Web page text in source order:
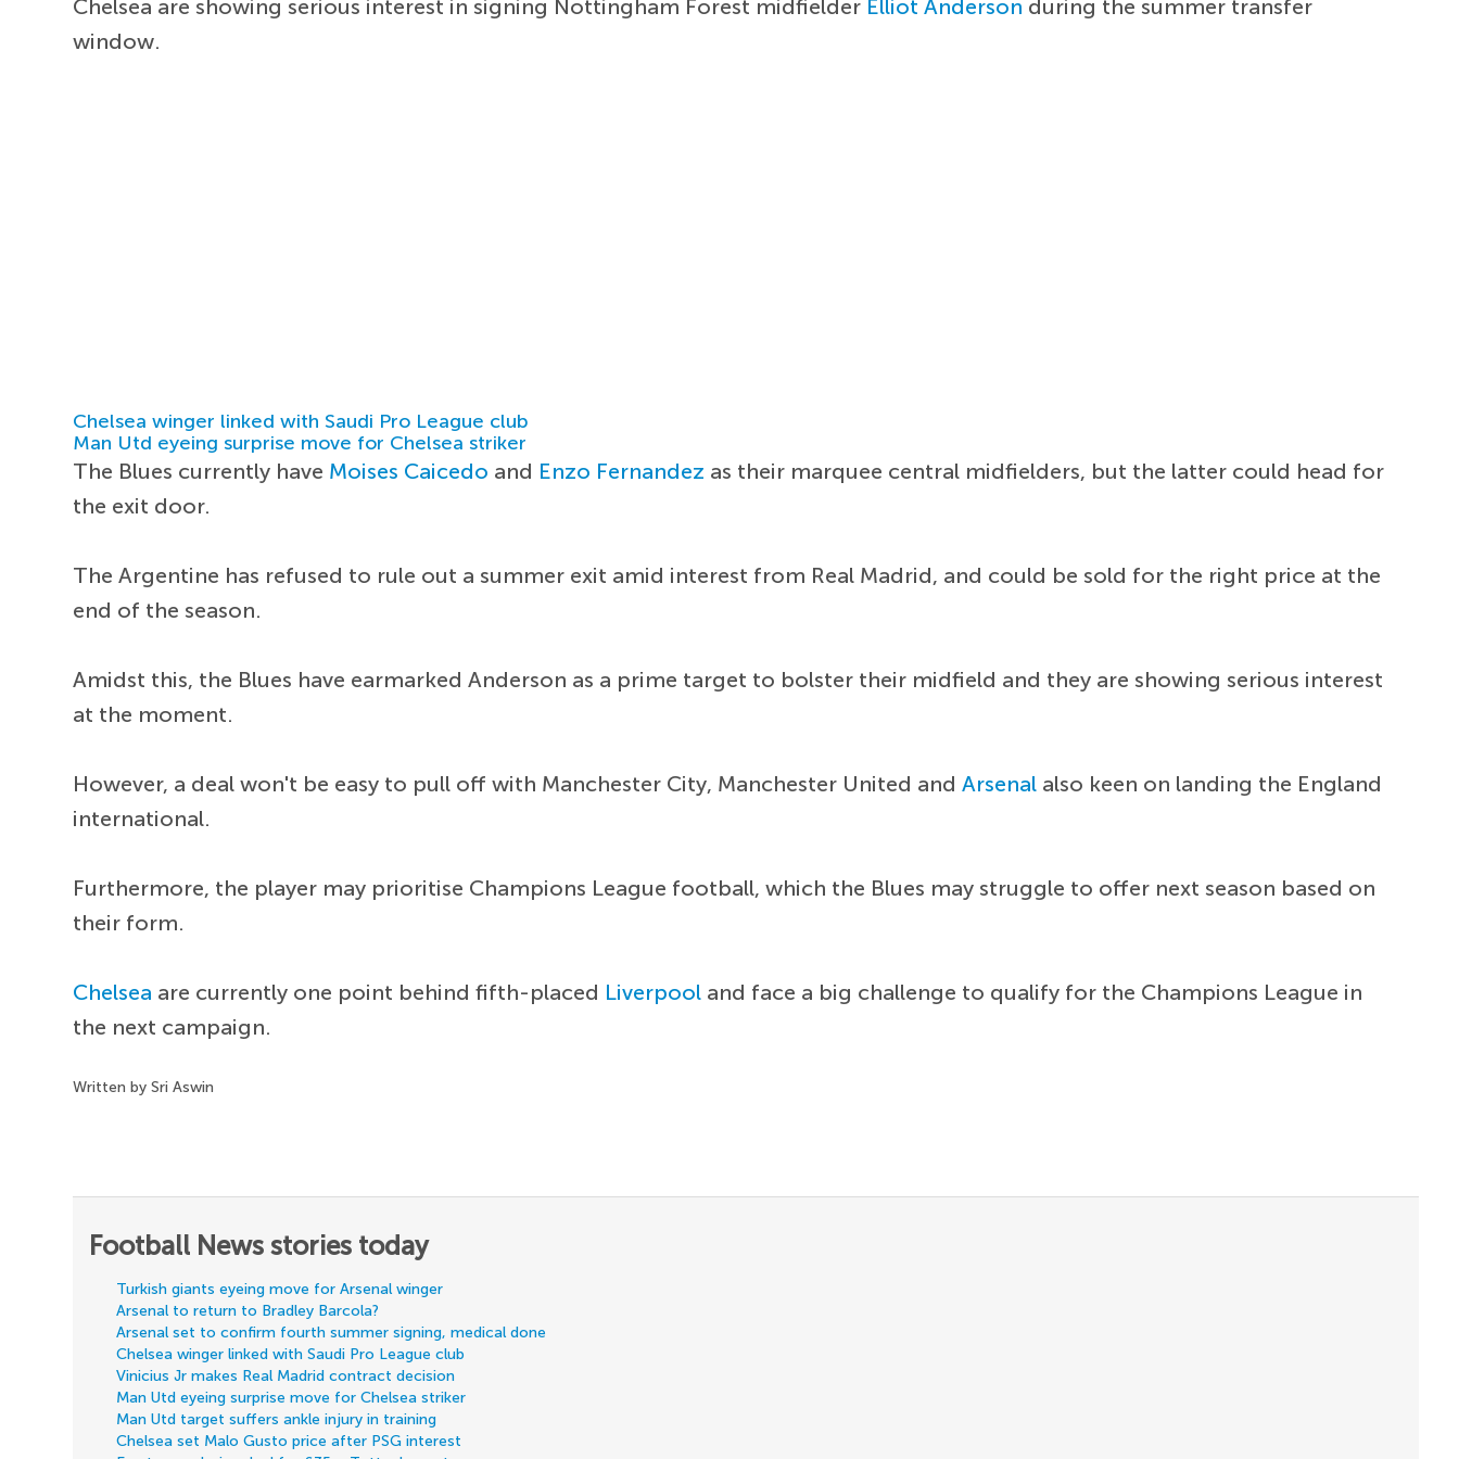
Chelsea are showing serious interest in signing Nottingham Forest midfielder Elliot Anderson during the summer transfer
window.
Chelsea winger linked with Saudi Pro League club
Man Utd eyeing surprise move for Chelsea striker
The Blues currently have Moises Caicedo and Enzo Fernandez as their marquee central midfielders, but the latter could head for
the exit door.
The Argentine has refused to rule out a summer exit amid interest from Real Madrid, and could be sold for the right price at the
end of the season.
Amidst this, the Blues have earmarked Anderson as a prime target to bolster their midfield and they are showing serious interest
at the moment.
However, a deal won't be easy to pull off with Manchester City, Manchester United andArsenal also keen on landing the England
international.
Furthermore, the player may prioritise Champions League football, which the Blues may struggle to offer next season based on
their form.
Chelsea are currently one point behind fifth-placed Liverpool and face a big challenge to qualify for the Champions League in
the next campaign.
Written by Sri Aswin
Football News stories today
Turkish giants eyeing move for Arsenal winger
Arsenal to return to Bradley Barcola?
Arsenal set to confirm fourth summer signing, medical done
Chelsea winger linked with Saudi Pro League club
Vinicius Jr makes Real Madrid contract decision
Man Utd eyeing surprise move for Chelsea striker
Man Utd target suffers ankle injury in training
Chelsea set Malo Gusto price after PSG interest